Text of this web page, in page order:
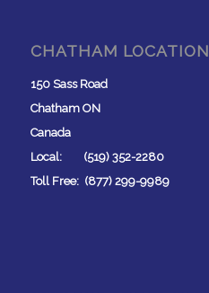
CHATHAM LOCATION
150 Sass Road
Chatham ON
Canada
Local: (519) 352-2280
Toll Free: (877) 299-9989